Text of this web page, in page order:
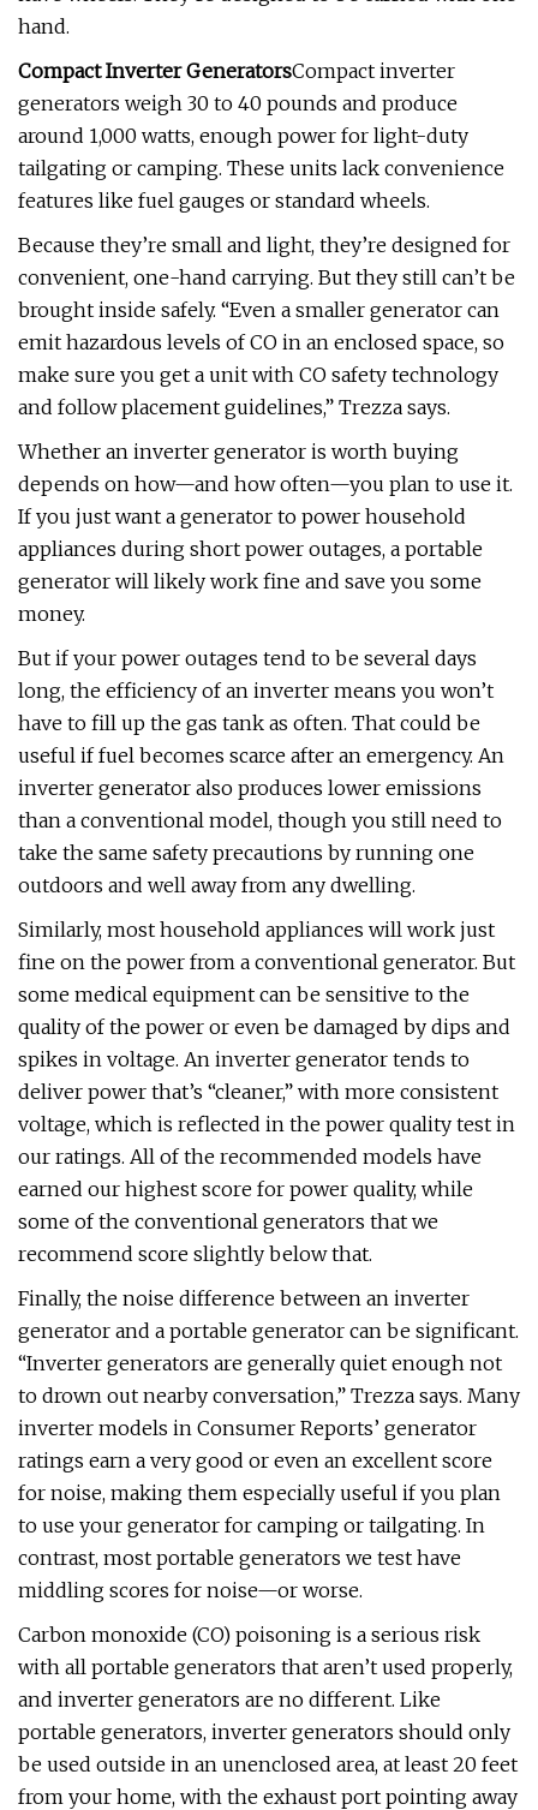
hand.
Compact Inverter GeneratorsCompact inverter
generators weigh 30 to 40 pounds and produce
around 1,000 watts, enough power for light-duty
tailgating or camping. These units lack convenience
features like fuel gauges or standard wheels.
Because they’re small and light, they’re designed for
convenient, one-hand carrying. But they still can’t be
brought inside safely. “Even a smaller generator can
emit hazardous levels of CO in an enclosed space, so
make sure you get a unit with CO safety technology
and follow placement guidelines,” Trezza says.
Whether an inverter generator is worth buying
depends on how—and how often—you plan to use it.
If you just want a generator to power household
appliances during short power outages, a portable
generator will likely work fine and save you some
money.
But if your power outages tend to be several days
long, the efficiency of an inverter means you won’t
have to fill up the gas tank as often. That could be
useful if fuel becomes scarce after an emergency. An
inverter generator also produces lower emissions
than a conventional model, though you still need to
take the same safety precautions by running one
outdoors and well away from any dwelling.
Similarly, most household appliances will work just
fine on the power from a conventional generator. But
some medical equipment can be sensitive to the
quality of the power or even be damaged by dips and
spikes in voltage. An inverter generator tends to
deliver power that’s “cleaner,” with more consistent
voltage, which is reflected in the power quality test in
our ratings. All of the recommended models have
earned our highest score for power quality, while
some of the conventional generators that we
recommend score slightly below that.
Finally, the noise difference between an inverter
generator and a portable generator can be significant.
“Inverter generators are generally quiet enough not
to drown out nearby conversation,” Trezza says. Many
inverter models in Consumer Reports’ generator
ratings earn a very good or even an excellent score
for noise, making them especially useful if you plan
to use your generator for camping or tailgating. In
contrast, most portable generators we test have
middling scores for noise—or worse.
Carbon monoxide (CO) poisoning is a serious risk
with all portable generators that aren’t used properly,
and inverter generators are no different. Like
portable generators, inverter generators should only
be used outside in an unenclosed area, at least 20 feet
from your home, with the exhaust port pointing away